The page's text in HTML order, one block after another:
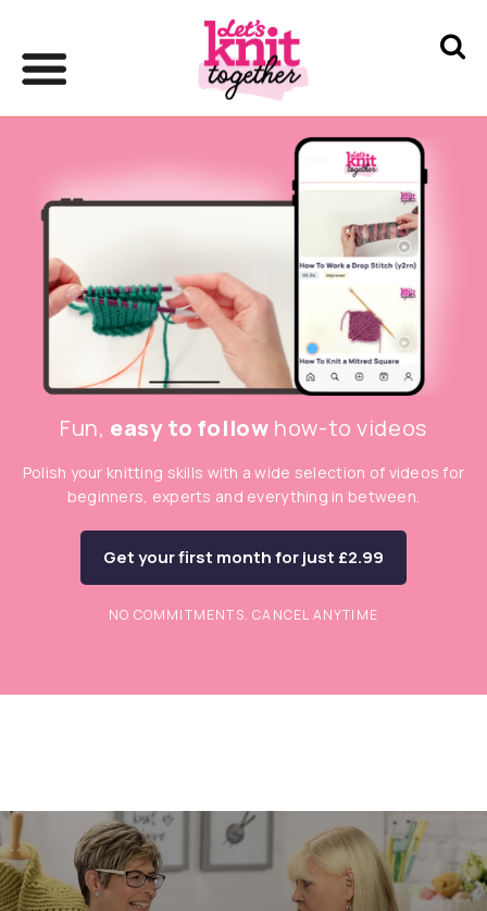
Fun, easy to follow how-to videos
Polish your knitting skills with a wide selection of videos for
beginners, experts and everything in between.
Get your first month for just £2.99
NO COMMITMENTS. CANCEL ANYTIME